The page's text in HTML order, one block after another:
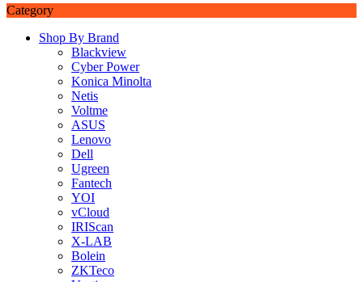
Category
Shop By Brand
Blackview
Cyber Power
Konica Minolta
Netis
Voltme
ASUS
Lenovo
Dell
Ugreen
Fantech
YOI
vCloud
IRIScan
X-LAB
Bolein
ZKTeco